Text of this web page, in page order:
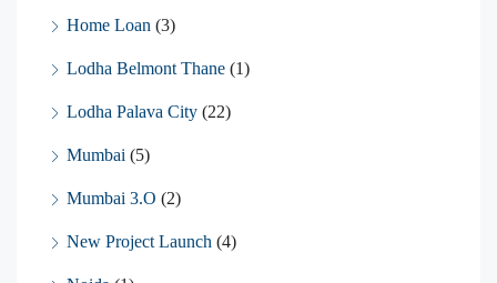
Home Loan (3)
Lodha Belmont Thane (1)
Lodha Palava City (22)
Mumbai (5)
Mumbai 3.O (2)
New Project Launch (4)